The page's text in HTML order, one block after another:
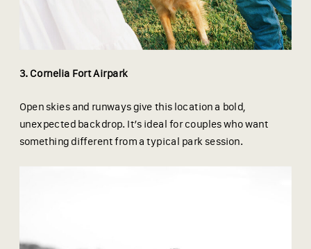
3. Cornelia Fort Airpark
Open skies and runways give this location a bold,
unexpected backdrop. It’s ideal for couples who want
something different from a typical park session.